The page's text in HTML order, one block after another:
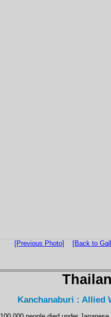
[Previous Photo] [Back to
Kanchanaburi : Allied